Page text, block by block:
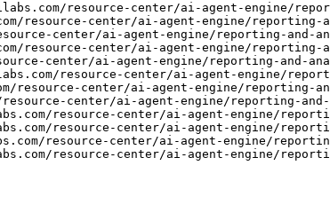
resource-center/ai-agent-engine/
resource-center/ai-agent-engine/
center/ai-agent-engine/reporting-
resource-center/ai-agent-engine/reporting-
center/ai-agent-engine/reporting-and-
resource-center/ai-agent-engine/
center/ai-agent-engine/reporting-
center/ai-agent-engine/reporting-
resource-center/ai-agent-engine/
resource-center/ai-agent-engine/
resource-center/ai-agent-engine/